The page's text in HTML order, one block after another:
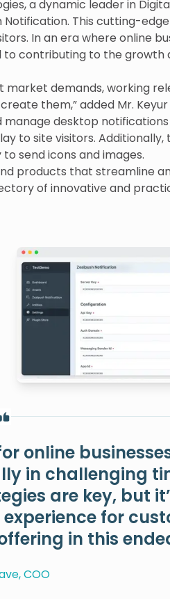
a dynamic leader in
This cutting-
In an era where online
contributing to the growth
demands, working
them,” added Mr. Keyur
desktop
to site visitors.
send icons and images.
products that streamline
of innovative and
online
in challenging
are key, but
for
in this
COO